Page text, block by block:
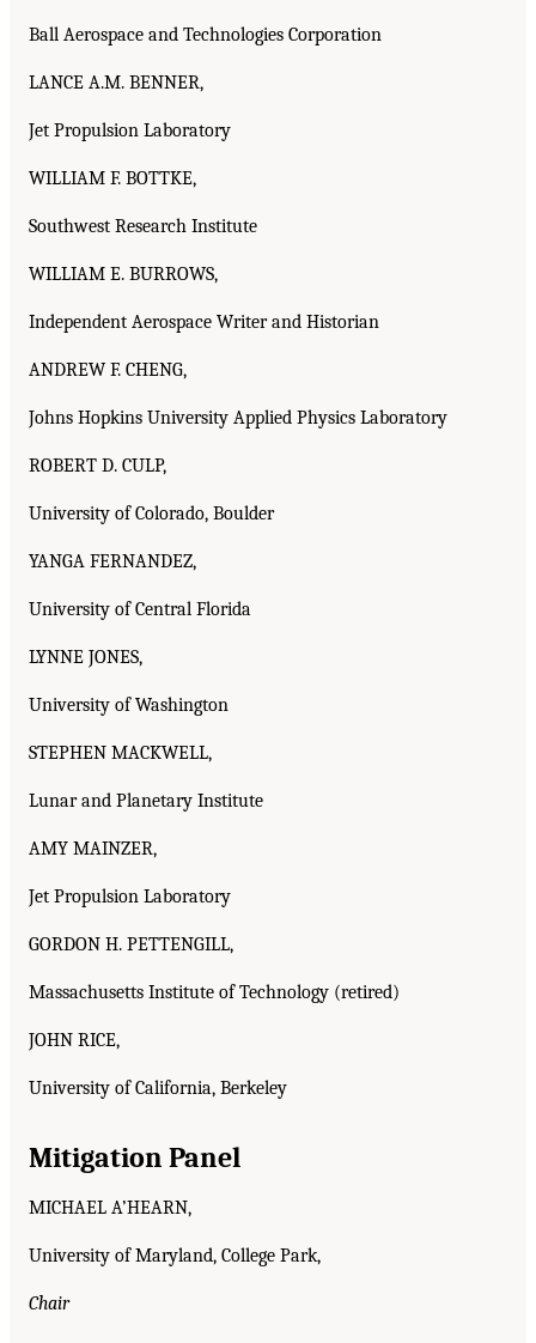
Ball Aerospace and Technologies Corporation
LANCE A.M. BENNER,
Jet Propulsion Laboratory
WILLIAM F. BOTTKE,
Southwest Research Institute
WILLIAM E. BURROWS,
Independent Aerospace Writer and Historian
ANDREW F. CHENG,
Johns Hopkins University Applied Physics Laboratory
ROBERT D. CULP,
University of Colorado, Boulder
YANGA FERNANDEZ,
University of Central Florida
LYNNE JONES,
University of Washington
STEPHEN MACKWELL,
Lunar and Planetary Institute
AMY MAINZER,
Jet Propulsion Laboratory
GORDON H. PETTENGILL,
Massachusetts Institute of Technology (retired)
JOHN RICE,
University of California, Berkeley
Mitigation Panel
MICHAEL A’HEARN,
University of Maryland, College Park,
Chair